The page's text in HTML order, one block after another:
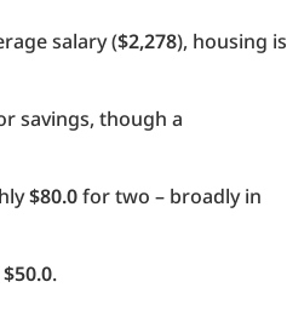
salary ($2,278), housing is
savings, though a
$80.0for two – broadly in
$50.0.